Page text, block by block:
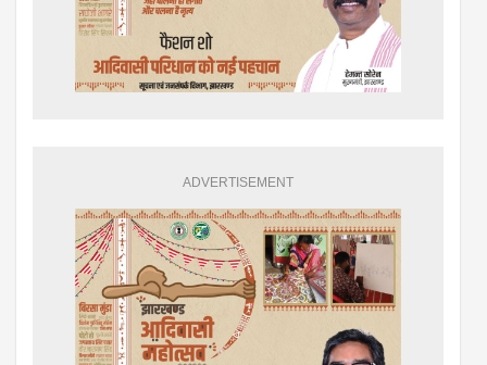
ADVERTISEMENT